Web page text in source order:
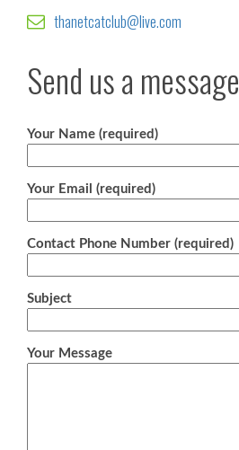
thanetcatclub@live.com
Send us a message
Your Name (required)
Your Email (required)
Contact Phone Number (required)
Subject
Your Message